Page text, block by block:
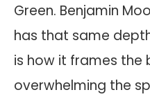
Green. Benjamin
has that same
is how it frames
overwhelming the